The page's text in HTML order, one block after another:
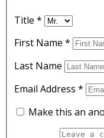
Title *
First Name *
Last Name
Email Address *
Make this an